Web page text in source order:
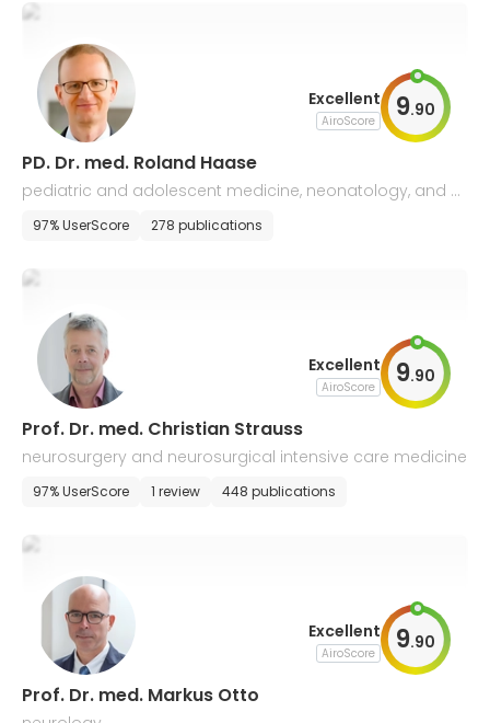
Excellent
AiroScore 9.90
PD. Dr. med. Roland Haase
pediatric and adolescent medicine, neonatology, and p
ediatric intensive care medicine
97% UserScore 278 publications
Excellent
AiroScore 9.90
Prof. Dr. med. Christian Strauss
neurosurgery and neurosurgical intensive care medicine
97% UserScore 1 review 448 publications
Excellent
AiroScore 9.90
Prof. Dr. med. Markus Otto